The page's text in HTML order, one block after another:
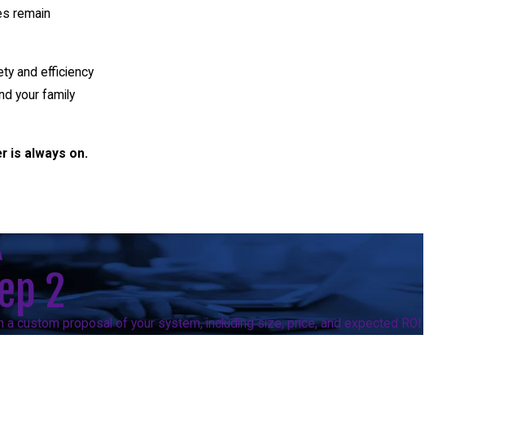
remain
and efficiency
your family
is always on.
2
a custom proposal of your system, including size, price, and expected ROI.